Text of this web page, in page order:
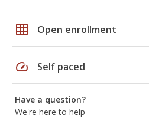
grid_on Open enrollment
speed Self paced
Have a question?
We're here to help